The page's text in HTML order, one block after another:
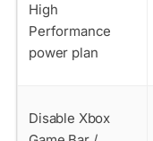
High
Performance
power plan
Disable Xbox